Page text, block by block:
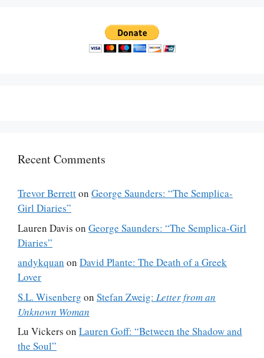
Recent Comments
Trevor Berretton George Saunders: “The Semplica-
Girl Diaries”
Lauren Davis on George Saunders: “The Semplica-Girl
Diaries”
andykquan on David Plante: The Death of a Greek
Lover
S.L. Wisenberg on Stefan Zweig: Letter from an
Unknown Woman
Lu Vickers on Lauren Goff: “Between the Shadow and
the Soul”